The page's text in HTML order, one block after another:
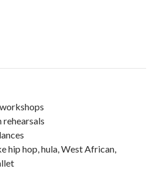
rehearsals
hip hop, hula, West African,